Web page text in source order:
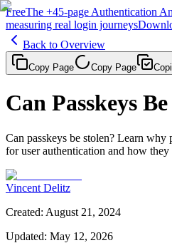
FreeThe +45-page Authentication
measuring real login journeys
Back to Overview
Copy Page Copy Page
Can Passkeys
Can passkeys be stolen? Learn why
for user authentication and how they
Vincent Delitz
Created: August 21, 2024
Updated: May 12, 2026